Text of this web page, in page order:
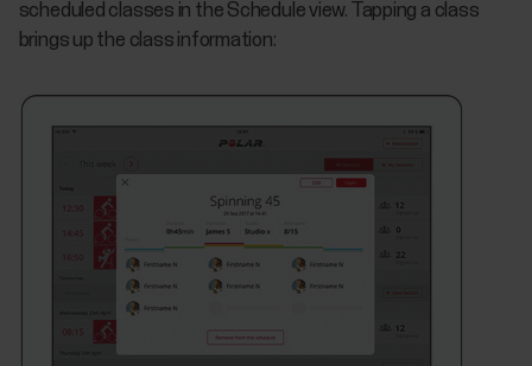
scheduled classes in the Schedule view. Tapping a class
brings up the class information: